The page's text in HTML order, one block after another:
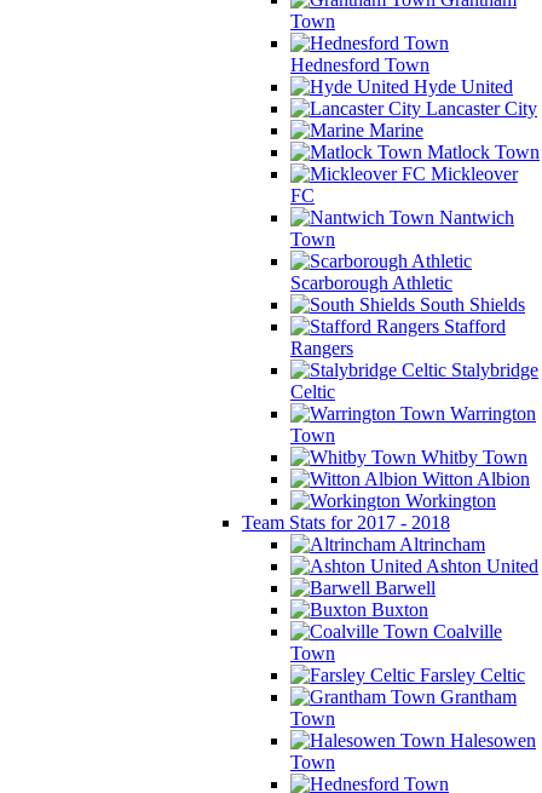
Town
Hednesford Town
Hyde United
Lancaster City
Marine
Matlock Town
Mickleover
FC
Nantwich
Town
Scarborough Athletic
South Shields
Stafford
Rangers
Stalybridge
Celtic
Warrington
Town
Whitby Town
Witton Albion
Workington
Team Stats for 2017 - 2018
Altrincham
Ashton United
Barwell
Buxton
Coalville
Town
Farsley Celtic
Grantham
Town
Halesowen
Town